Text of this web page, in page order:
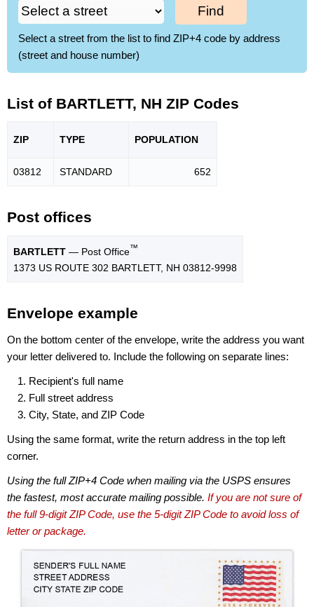
Find
Select a street from the list to find ZIP+4 code by address
(street and house number)
List of BARTLETT, NH ZIP Codes
ZIP TYPE POPULATION
03812 STANDARD 652
Post offices
BARTLETT — Post Office™
1373 US ROUTE 302 BARTLETT, NH 03812-9998
Envelope example
On the bottom center of the envelope, write the address you want
your letter delivered to. Include the following on separate lines:
Recipient's full name
Full street address
City, State, and ZIP Code
Using the same format, write the return address in the top left
corner.
Using the full ZIP+4 Code when mailing via the USPS ensures
the fastest, most accurate mailing possible. If you are not sure of
the full 9-digit ZIP Code, use the 5-digit ZIP Code to avoid loss of
letter or package.